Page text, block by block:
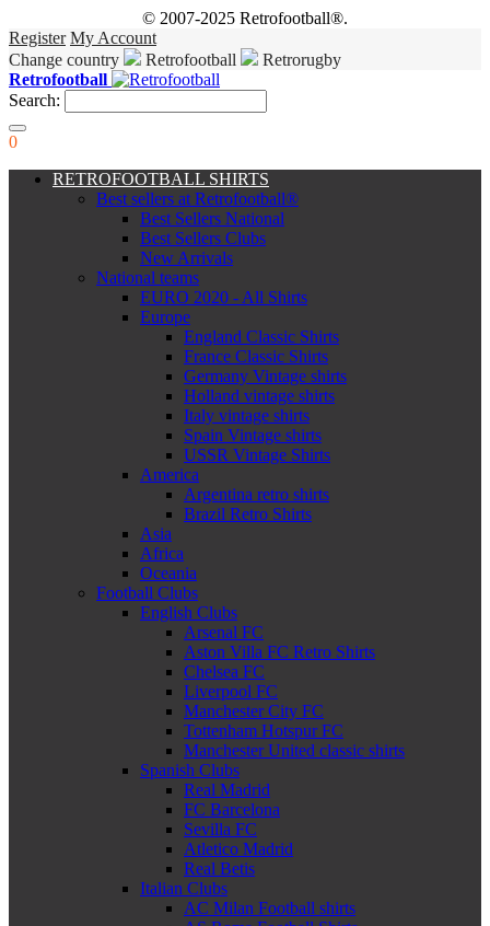
© 2007-2025 Retrofootball®.
Register My Account
Change country
Retrofootball
Retrorugby
Retrofootball
Search:
0
RETROFOOTBALL SHIRTS
Best sellers at Retrofootball®
Best Sellers National
Best Sellers Clubs
New Arrivals
National teams
EURO 2020 - All Shirts
Europe
England Classic Shirts
France Classic Shirts
Germany Vintage shirts
Holland vintage shirts
Italy vintage shirts
Spain Vintage shirts
USSR Vintage Shirts
America
Argentina retro shirts
Brazil Retro Shirts
Asia
Africa
Oceania
Football Clubs
English Clubs
Arsenal FC
Aston Villa FC Retro Shirts
Chelsea FC
Liverpool FC
Manchester City FC
Tottenham Hotspur FC
Manchester United classic shirts
Spanish Clubs
Real Madrid
FC Barcelona
Sevilla FC
Atletico Madrid
Real Betis
Italian Clubs
AC Milan Football shirts